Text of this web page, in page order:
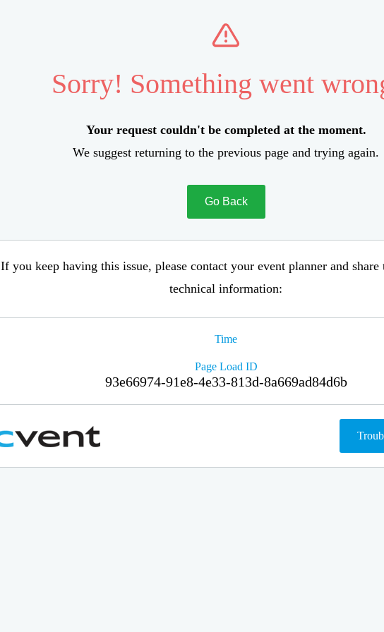
Sorry! Something went
Your request couldn't be completed at the moment.
We suggest returning to the previous page and trying again.
Go Back
If you keep having this issue, please contact your event planner and
technical information:
Time
Page Load ID
93e66974-91e8-4e33-813d-8a669ad84d6b